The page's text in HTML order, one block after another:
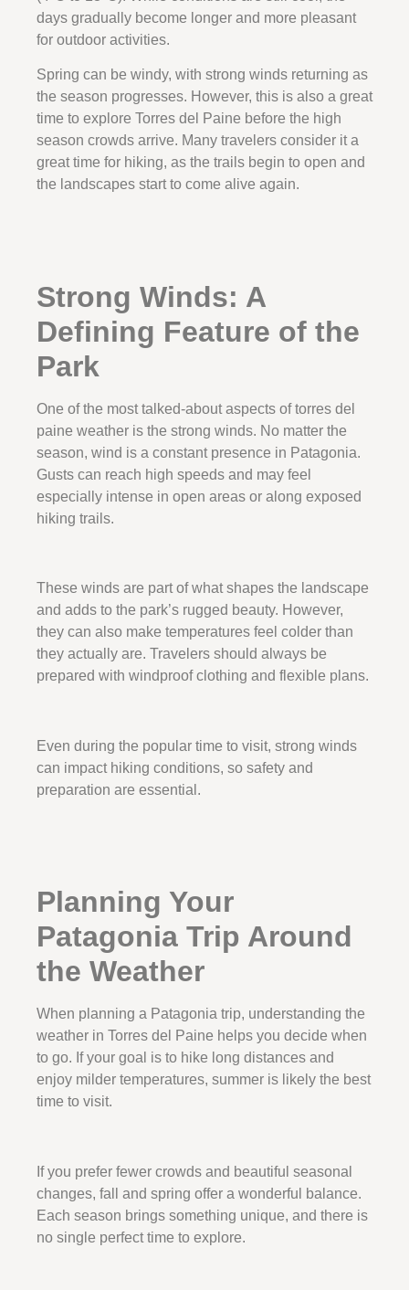
days gradually become longer and more pleasant
for outdoor activities.
Spring can be windy, with strong winds returning as
the season progresses. However, this is also a great
time to explore Torres del Paine before the high
season crowds arrive. Many travelers consider it a
great time for hiking, as the trails begin to open and
the landscapes start to come alive again.
Strong Winds: A
Defining Feature of the
Park
One of the most talked-about aspects of torres del
paine weather is the strong winds. No matter the
season, wind is a constant presence in Patagonia.
Gusts can reach high speeds and may feel
especially intense in open areas or along exposed
hiking trails.
These winds are part of what shapes the landscape
and adds to the park’s rugged beauty. However,
they can also make temperatures feel colder than
they actually are. Travelers should always be
prepared with windproof clothing and flexible plans.
Even during the popular time to visit, strong winds
can impact hiking conditions, so safety and
preparation are essential.
Planning Your
Patagonia Trip Around
the Weather
When planning a Patagonia trip, understanding the
weather in Torres del Paine helps you decide when
to go. If your goal is to hike long distances and
enjoy milder temperatures, summer is likely the best
time to visit.
If you prefer fewer crowds and beautiful seasonal
changes, fall and spring offer a wonderful balance.
Each season brings something unique, and there is
no single perfect time to explore.